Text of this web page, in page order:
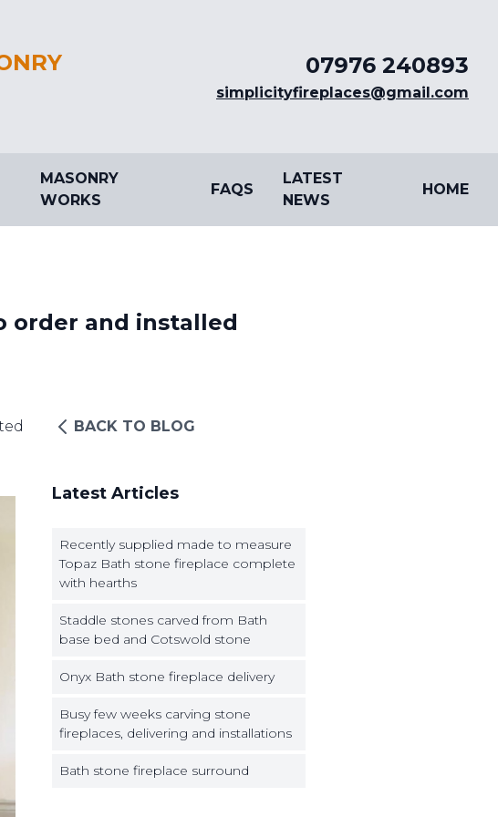
07976 240893
simplicityfireplaces@gmail.com
MASONRY
WORKS
FAQS
LATEST
NEWS
HOME
order and installed
BACK TO BLOG
Latest Articles
Recently supplied made to measure
Topaz Bath stone fireplace complete
with hearths
Staddle stones carved from Bath
base bed and Cotswold stone
Onyx Bath stone fireplace delivery
Busy few weeks carving stone
fireplaces, delivering and installations
Bath stone fireplace surround